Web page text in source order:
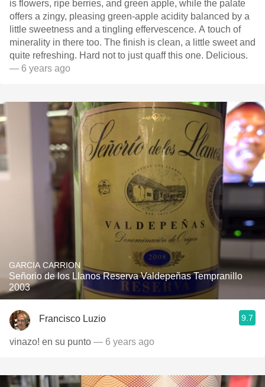
is flowers, ripe berries, and green apple, while the palate
offers a zingy, pleasing green-apple acidity balanced by a
little sweetness and a tingling effervescence. A touch of
minerality in there too. The finish is clean, a little sweet and
quite refreshing. Hard not to just quaff this one. Delicious.
— 6 years ago
GARCIA CARRION
Señorio de los Llanos Reserva Valdepeñas Tempranillo
2003
Francisco Luzio 9.7
vinazo! en su punto — 6 years ago